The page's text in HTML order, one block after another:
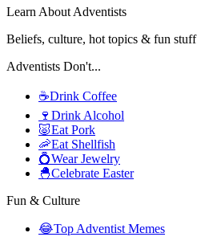
Learn About Adventists
Beliefs, culture, hot topics & fun stuff
Adventists Don't...
☕Drink Coffee
🍷 Drink Alcohol
🐷Eat Pork
🦐Eat Shellfish
💍Wear Jewelry
🐣Celebrate Easter
Fun & Culture
😂Top Adventist Memes